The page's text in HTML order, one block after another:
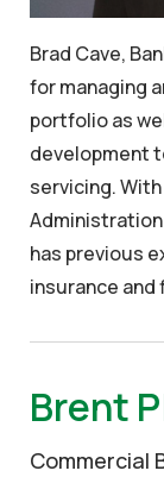
Brad Cave,
for managing
portfolio as
development
servicing.
has previous
insurance and
Brent
Commercial